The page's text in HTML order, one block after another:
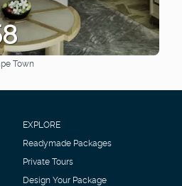
Se
Town
EXPLORE
Readymade Packages
Private Tours
Design Your Package